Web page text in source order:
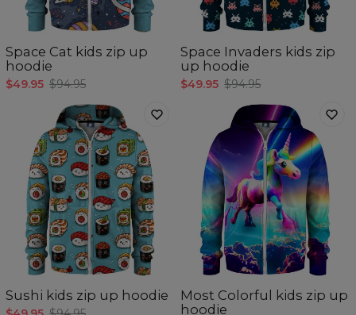
Space Cat kids zip up
hoodie
$49.95 $94.95
Space Invaders kids zip
up hoodie
$49.95 $94.95
Sushi kids zip up hoodie
Most Colorful kids zip up
hoodie